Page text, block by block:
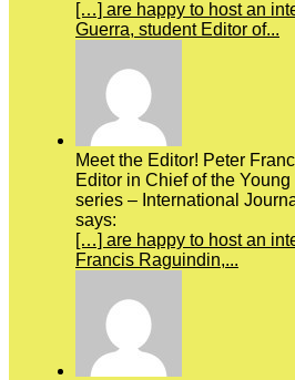
[…] are happy to host an
Guerra, student Editor of...
Meet the Editor! Peter
Editor in Chief of the
series – International
says:
[…] are happy to host an
Francis Raguindin,...